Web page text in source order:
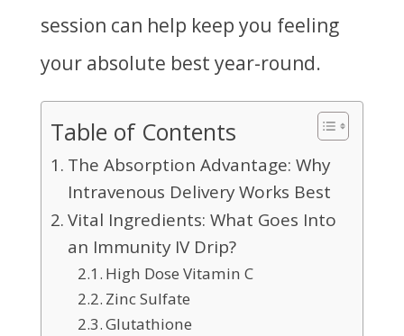
session can help keep you feeling
your absolute best year-round.
Table of Contents
The Absorption Advantage: Why
Intravenous Delivery Works Best
Vital Ingredients: What Goes Into
an Immunity IV Drip?
High Dose Vitamin C
Zinc Sulfate
Glutathione